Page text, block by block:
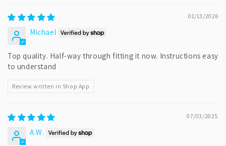
01/13/2026
Michael
Top quality. Half-way through fitting it now. Instructions easy
to understand
Review written in Shop App
07/03/2025
A.W.